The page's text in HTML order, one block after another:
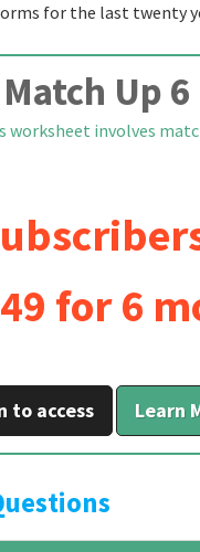
for the last twenty
Up 6
worksheet involves
for 6
to access Learn